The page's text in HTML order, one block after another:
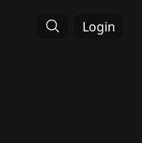
Login